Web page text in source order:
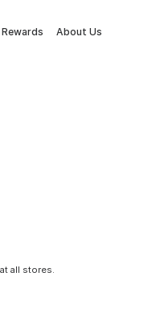
About Us
all stores.